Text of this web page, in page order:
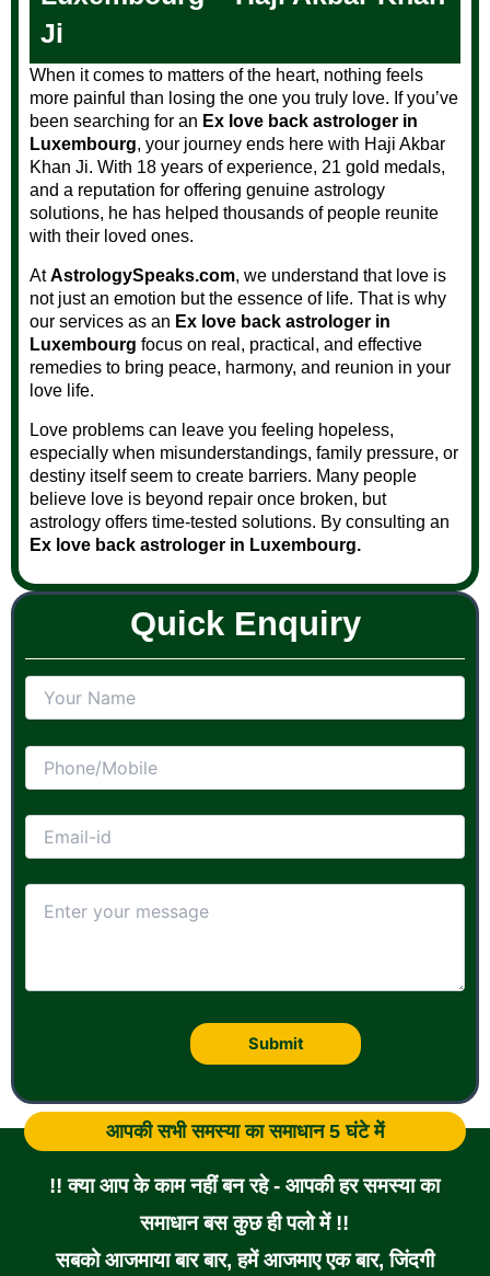
Ji
When it comes to matters of the heart, nothing feels
more painful than losing the one you truly love. If you’ve
been searching for an Ex love back astrologer in
Luxembourg, your journey ends here with Haji Akbar
Khan Ji. With 18 years of experience, 21 gold medals,
and a reputation for offering genuine astrology
solutions, he has helped thousands of people reunite
with their loved ones.
AtAstrologySpeaks.com, we understand that love is
not just an emotion but the essence of life. That is why
our services as an Ex love back astrologer in
Luxembourg focus on real, practical, and effective
remedies to bring peace, harmony, and reunion in your
love life.
Love problems can leave you feeling hopeless,
especially when misunderstandings, family pressure, or
destiny itself seem to create barriers. Many people
believe love is beyond repair once broken, but
astrology offers time-tested solutions. By consulting an
Ex love back astrologer in Luxembourg.
Quick Enquiry
आपकी सभी समस्या का समाधान 5 घंटे में
!! क्या आप के काम नहीं बन रहे - आपकी हर समस्या का
समाधान बस कुछ ही पलो में !!
सबको आजमाया बार बार, हमें आजमाए एक बार, जिंदगी